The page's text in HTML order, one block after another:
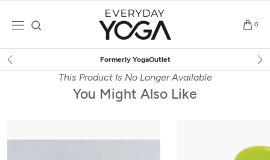
0
on
This Product Is No Longer Available
You Might Also Like